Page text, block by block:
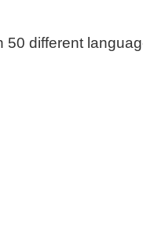
50 different